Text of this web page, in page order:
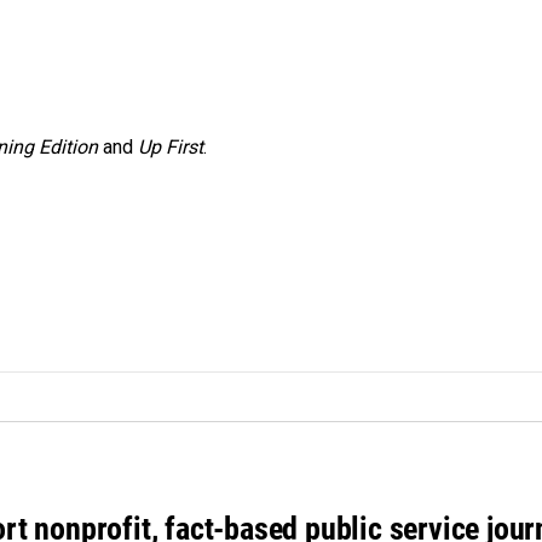
Editionand Up First.
nonprofit, fact-based public service